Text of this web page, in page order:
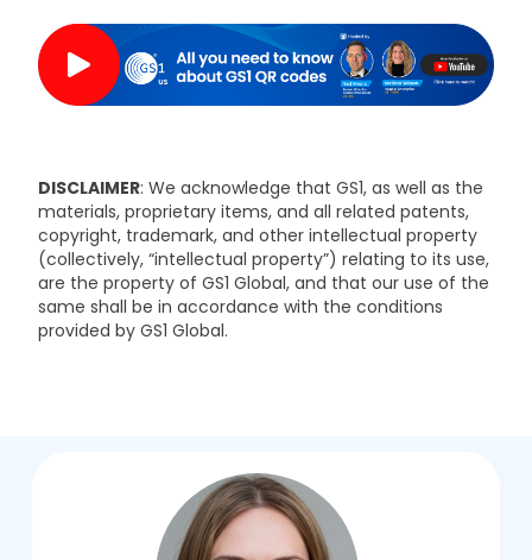
DISCLAIMER: We acknowledge that GS1, as well as the
materials, proprietary items, and all related patents,
copyright, trademark, and other intellectual property
(collectively, “intellectual property”) relating to its use,
are the property of GS1 Global, and that our use of the
same shall be in accordance with the conditions
provided by GS1 Global.